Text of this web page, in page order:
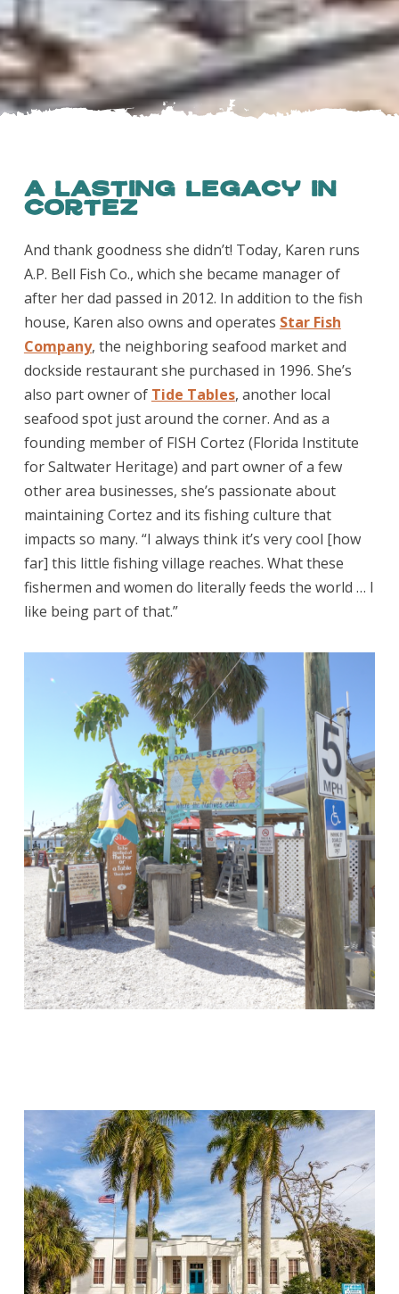
A Lasting Legacy in
Cortez
And thank goodness she didn’t! Today, Karen runs
A.P. Bell Fish Co., which she became manager of
after her dad passed in 2012. In addition to the fish
house, Karen also owns and operates Star Fish
Company, the neighboring seafood market and
dockside restaurant she purchased in 1996. She’s
also part owner of Tide Tables, another local
seafood spot just around the corner. And as a
founding member of FISH Cortez (Florida Institute
for Saltwater Heritage) and part owner of a few
other area businesses, she’s passionate about
maintaining Cortez and its fishing culture that
impacts so many. “I always think it’s very cool [how
far] this little fishing village reaches. What these
fishermen and women do literally feeds the world … I
like being part of that.”